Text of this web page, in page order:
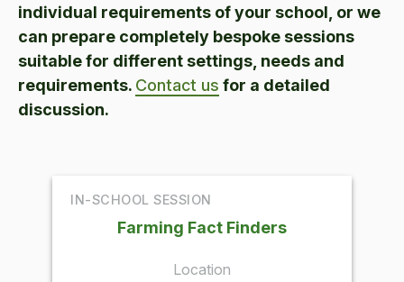
individual requirements of your school, or we
can prepare completely bespoke sessions
suitable for different settings, needs and
requirements. Contact us for a detailed
discussion.
IN-SCHOOL SESSION
Farming Fact Finders
Location